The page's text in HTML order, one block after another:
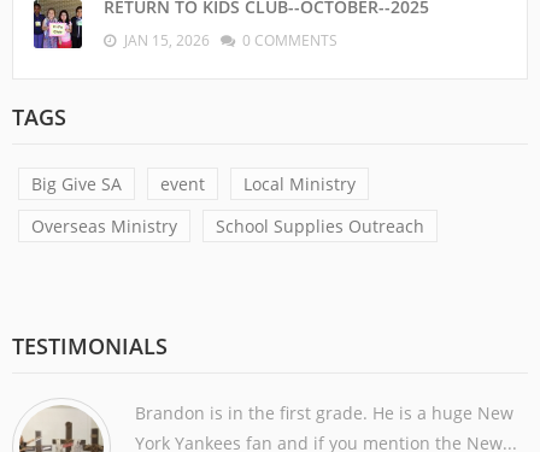
RETURN TO KIDS CLUB--OCTOBER--2025
JAN 15, 2026 0 COMMENTS
TAGS
Big Give SA event
Local Ministry
Overseas Ministry
School Supplies Outreach
TESTIMONIALS
Brandon is in the first grade. He is a huge New
York Yankees fan and if you mention the New...